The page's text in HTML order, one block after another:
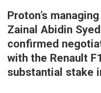
Proton’s
Zainal Abidin
confirmed
with the Renault
substantial stake